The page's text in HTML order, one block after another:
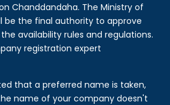
Chanddandaha. The Ministry of
be the final authority to approve
availability rules and regulations.
registration expert
that a preferred name is taken,
name of your company doesn't